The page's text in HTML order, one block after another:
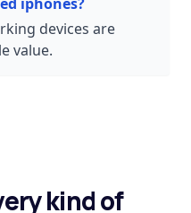
devices are
value.
kind of